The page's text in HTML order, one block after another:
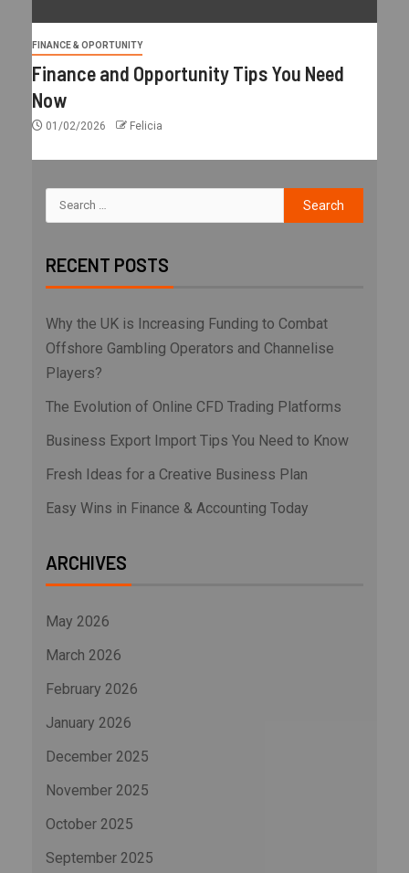
FINANCE & OPORTUNITY
Finance and Opportunity Tips You Need
Now
01/02/2026 Felicia
RECENT POSTS
Why the UK is Increasing Funding to Combat
Offshore Gambling Operators and Channelise
Players?
The Evolution of Online CFD Trading Platforms
Business Export Import Tips You Need to Know
Fresh Ideas for a Creative Business Plan
Easy Wins in Finance & Accounting Today
ARCHIVES
May 2026
March 2026
February 2026
January 2026
December 2025
November 2025
October 2025
September 2025